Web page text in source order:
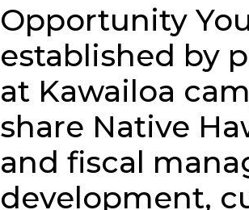
Opportunity
established by
at Kawailoa
share Native
and fiscal
development,